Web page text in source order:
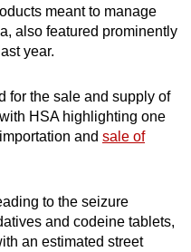
meant to manage
also featured prominently
year.
for the sale and supply of
HSA highlighting one
and sale of
to the seizure
and codeine tablets,
an estimated street